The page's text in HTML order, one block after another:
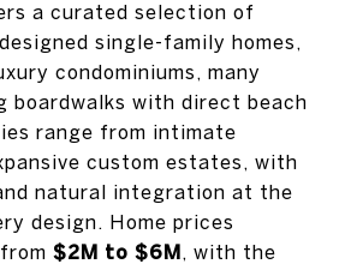
a curated selection of
single-family homes,
condominiums, many
boardwalks with direct beach
range from intimate
custom estates, with
natural integration at the
design. Home prices
$2M to $6M, with the